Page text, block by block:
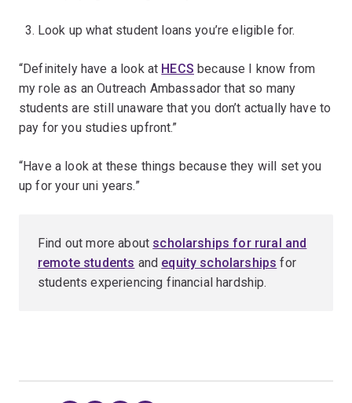
Look up what student loans you’re eligible for.
“Definitely have a look at HECS because I know from
my role as an Outreach Ambassador that so many
students are still unaware that you don’t actually have to
pay for you studies upfront.”
“Have a look at these things because they will set you
up for your uni years.”
Find out more about scholarships for rural and
remote students and equity scholarships for
students experiencing financial hardship.